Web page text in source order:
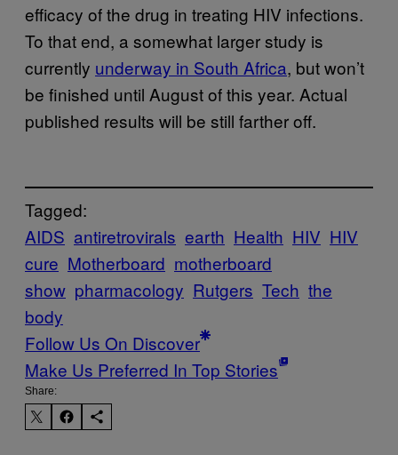
efficacy of the drug in treating HIV infections.
To that end, a somewhat larger study is
currently underway in South Africa, but won’t
be finished until August of this year. Actual
published results will be still farther off.
Tagged:
AIDS antiretrovirals earth Health HIV HIV
cure Motherboard motherboard
show pharmacology Rutgers Tech the
body
Follow Us On Discover
Make Us Preferred In Top Stories
Share: